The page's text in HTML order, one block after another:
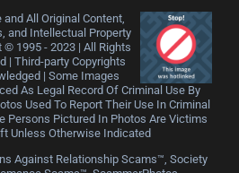
All Original Content,
and Intellectual Property
© 1995 - 2023 | All Rights
| Third-party Copyrights
| Some Images
As Legal Record Of Criminal Use By
Used To Report Their Use In Criminal
Persons Pictured In Photos Are Victims
Unless Otherwise Indicated
Against Relationship Scams™, Society